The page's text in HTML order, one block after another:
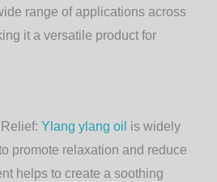
range of applications across
it a versatile product for
Ylang ylang oil is widely
promote relaxation and reduce
helps to create a soothing